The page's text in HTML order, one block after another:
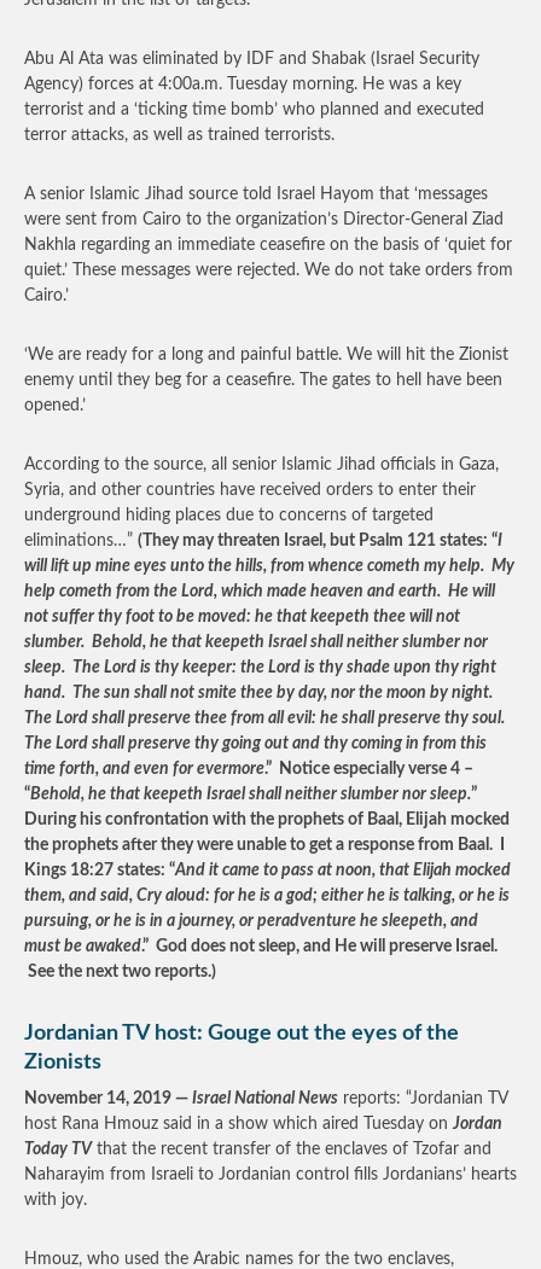
Abu Al Ata was eliminated by IDF and Shabak (Israel Security
Agency) forces at 4:00a.m. Tuesday morning. He was a key
terrorist and a ‘ticking time bomb’ who planned and executed
terror attacks, as well as trained terrorists.
A senior Islamic Jihad source told Israel Hayom that ‘messages
were sent from Cairo to the organization’s Director-General Ziad
Nakhla regarding an immediate ceasefire on the basis of ‘quiet for
quiet.’ These messages were rejected. We do not take orders from
Cairo.’
‘We are ready for a long and painful battle. We will hit the Zionist
enemy until they beg for a ceasefire. The gates to hell have been
opened.’
According to the source, all senior Islamic Jihad officials in Gaza,
Syria, and other countries have received orders to enter their
underground hiding places due to concerns of targeted
eliminations…” (They may threaten Israel, but Psalm 121 states: “I
will lift up mine eyes unto the hills, from whence cometh my help. My
help cometh from the Lord, which made heaven and earth. He will
not suffer thy foot to be moved: he that keepeth thee will not
slumber. Behold, he that keepeth Israel shall neither slumber nor
sleep. The Lord is thy keeper: the Lord is thy shade upon thy right
hand. The sun shall not smite thee by day, nor the moon by night.
The Lord shall preserve thee from all evil: he shall preserve thy soul.
The Lord shall preserve thy going out and thy coming in from this
time forth, and even for evermore.” Notice especially verse 4 –
“Behold, he that keepeth Israel shall neither slumber nor sleep.”
During his confrontation with the prophets of Baal, Elijah mocked
the prophets after they were unable to get a response from Baal. I
Kings 18:27 states: “And it came to pass at noon, that Elijah mocked
them, and said, Cry aloud: for he is a god; either he is talking, or he is
pursuing, or he is in a journey, or peradventure he sleepeth, and
must be awaked.” God does not sleep, and He will preserve Israel.
See the next two reports.)
Jordanian TV host: Gouge out the eyes of the
Zionists
November 14, 2019 — Israel National News reports: “Jordanian TV
host Rana Hmouz said in a show which aired Tuesday onJordan
Today TV that the recent transfer of the enclaves of Tzofar and
Naharayim from Israeli to Jordanian control fills Jordanians’ hearts
with joy.
Hmouz, who used the Arabic names for the two enclaves,